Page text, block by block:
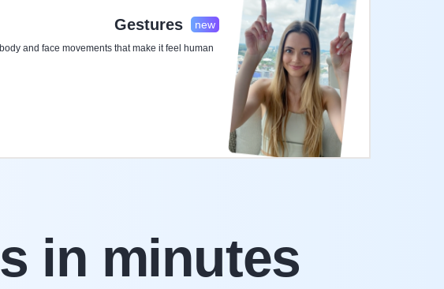
Gestures new
and face movements that make it feel human
in minutes